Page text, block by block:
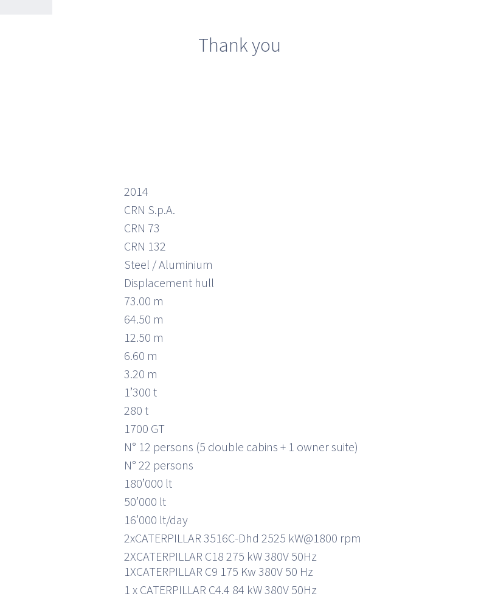
Thank you
2014
CRN S.p.A.
CRN 73
CRN 132
Steel / Aluminium
Displacement hull
73.00 m
64.50 m
12.50 m
6.60 m
3.20 m
1’300 t
280 t
1700 GT
N° 12 persons (5 double cabins + 1 owner suite)
N° 22 persons
180’000 lt
50’000 lt
16’000 lt/day
2xCATERPILLAR 3516C-Dhd 2525 kW@1800 rpm
2XCATERPILLAR C18 275 kW 380V 50Hz
1XCATERPILLAR C9 175 Kw 380V 50 Hz
1 x CATERPILLAR C4.4 84 kW 380V 50Hz